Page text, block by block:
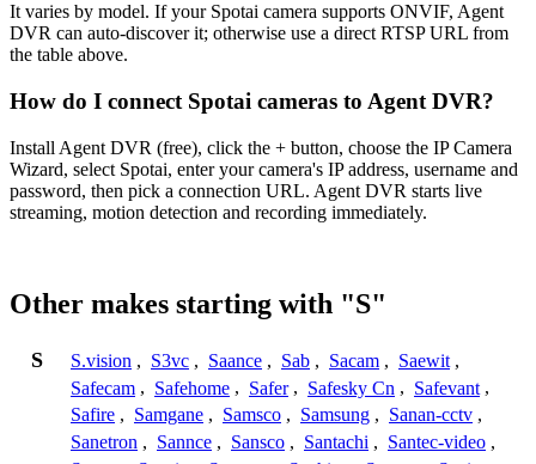
It varies by model. If your Spotai camera supports ONVIF, Agent
DVR can auto-discover it; otherwise use a direct RTSP URL from
the table above.
How do I connect Spotai cameras to Agent DVR?
Install Agent DVR (free), click the + button, choose the IP Camera
Wizard, select Spotai, enter your camera's IP address, username and
password, then pick a connection URL. Agent DVR starts live
streaming, motion detection and recording immediately.
Other makes starting with "S"
S S.vision , S3vc , Saance , Sab , Sacam , Saewit ,
Safecam , Safehome , Safer , Safesky Cn , Safevant ,
Safire , Samgane , Samsco , Samsung , Sanan-cctv ,
Sanetron , Sannce , Sansco , Santachi , Santec-video ,